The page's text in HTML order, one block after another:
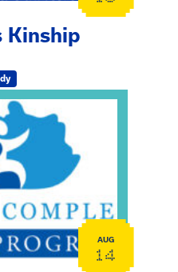
Kinship
Complex Training –
AUG
14